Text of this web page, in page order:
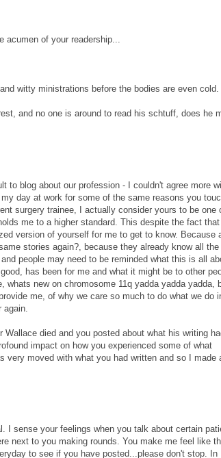
acumen of your readership...
witty ministrations before the bodies are even cold.
and no one is around to read his schtuff, does he
blog about our profession - I couldn't agree more
day at work for some of the same reasons you
surgery trainee, I actually consider yours to be one
me to a higher standard. This despite the fact
version of yourself for me to get to know. Because
stories again?, because they already know all the
people may need to be reminded what this is all
has been for me and what it might be to other
new on chromosome 11q yadda yadda yadda,
me, of why we care so much to do what we do
died and you posted about what his writing
impact on how you experienced some of what
very moved with what you had written and so I made
I sense your feelings when you talk about certain
next to you making rounds. You make me feel like
to see if you have posted...please don't stop. In